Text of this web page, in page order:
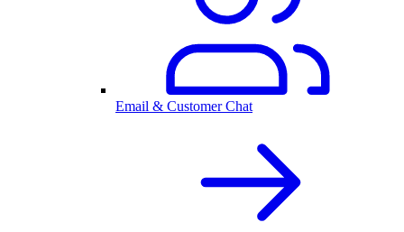
Email & Customer Chat